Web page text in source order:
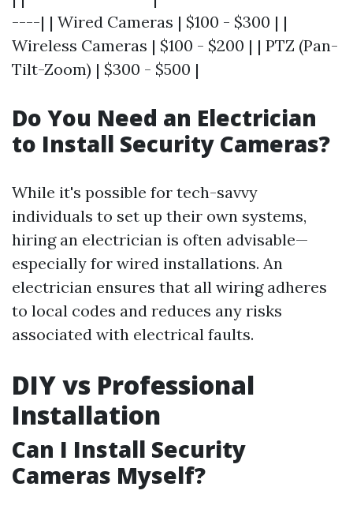
----| | Wired Cameras | $100 - $300 | |
Wireless Cameras | $100 - $200 | | PTZ (Pan-
Tilt-Zoom) | $300 - $500 |
Do You Need an Electrician
to Install Security Cameras?
While it's possible for tech-savvy
individuals to set up their own systems,
hiring an electrician is often advisable—
especially for wired installations. An
electrician ensures that all wiring adheres
to local codes and reduces any risks
associated with electrical faults.
DIY vs Professional
Installation
Can I Install Security
Cameras Myself?